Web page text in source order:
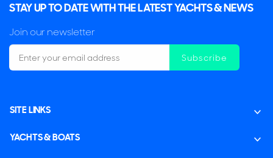
STAY UP TO DATE WITH THE LATEST YACHTS & NEWS
Join our newsletter
Subscribe
SITE LINKS
YACHTS & BOATS